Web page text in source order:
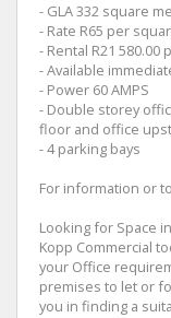
- GLA 332 square
- Rate R65 per
- Rental R21
- Available
- Power 60 AMPS
- Double storey
floor and office
- 4 parking bays
For information or
Looking for Space
Kopp Commercial
your Office
premises to let or
you in finding a